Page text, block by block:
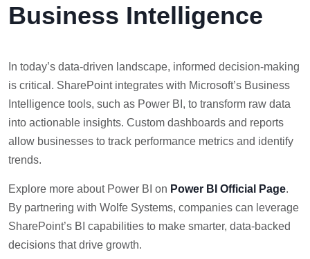
Business Intelligence
In today’s data-driven landscape, informed decision-making
is critical. SharePoint integrates with Microsoft’s Business
Intelligence tools, such as Power BI, to transform raw data
into actionable insights. Custom dashboards and reports
allow businesses to track performance metrics and identify
trends.
Explore more about Power BI on Power BI Official Page.
By partnering with Wolfe Systems, companies can leverage
SharePoint’s BI capabilities to make smarter, data-backed
decisions that drive growth.